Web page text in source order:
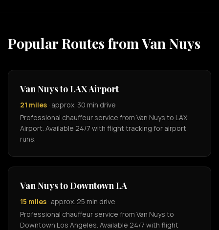
Popular Routes from Van Nuys
Van Nuys to LAX Airport
21 miles · approx. 30 min drive
Professional chauffeur service from Van Nuys to LAX
Airport. Available 24/7 with flight tracking for airport
runs.
Van Nuys to Downtown LA
15 miles · approx. 25 min drive
Professional chauffeur service from Van Nuys to
Downtown Los Angeles. Available 24/7 with flight